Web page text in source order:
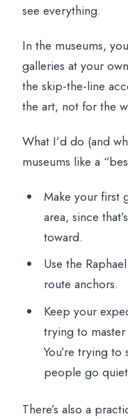
see everything.
In the museums,
galleries at your
the skip-the-line
the art, not for the
What I’d do (and
museums like a
Make your first
area, since
toward.
Use the
route anchors.
Keep your
trying to master
You’re trying
people go
There’s also a